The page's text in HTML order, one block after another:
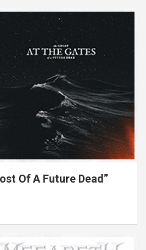
Of A Future Dead”